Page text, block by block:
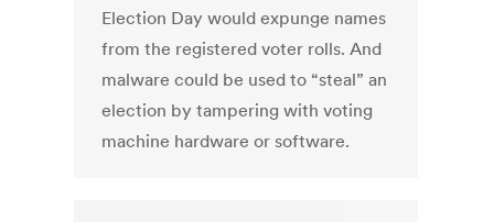
Election Day would expunge names
from the registered voter rolls. And
malware could be used to “steal” an
election by tampering with voting
machine hardware or software.